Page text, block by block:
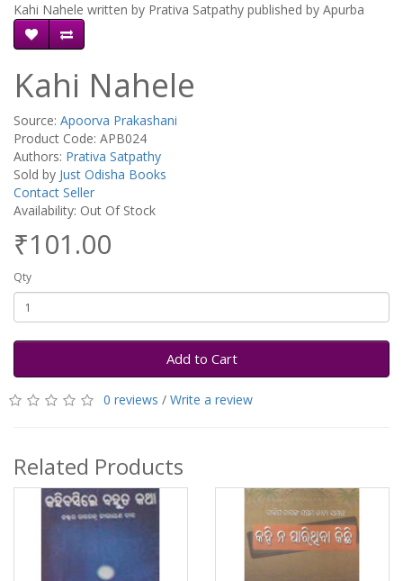
Kahi Nahele written by Prativa Satpathy published by Apurba
Kahi Nahele
Source: Apoorva Prakashani
Product Code: APB024
Authors: Prativa Satpathy
Sold by Just Odisha Books
Contact Seller
Availability: Out Of Stock
₹101.00
Qty
Add to Cart
0 reviews / Write a review
Related Products